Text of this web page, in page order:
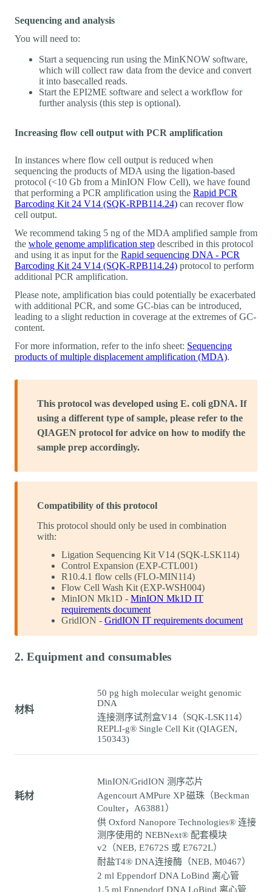
Sequencing and analysis
You will need to:
Start a sequencing run using the MinKNOW software,
which will collect raw data from the device and convert
it into basecalled reads.
Start the EPI2ME software and select a workflow for
further analysis (this step is optional).
Increasing flow cell output with PCR amplification
In instances where flow cell output is reduced when
sequencing the products of MDA using the ligation-based
protocol (<10 Gb from a MinION Flow Cell), we have found
that performing a PCR amplification using the Rapid PCR
Barcoding Kit 24 V14 (SQK-RPB114.24) can recover flow
cell output.
We recommend taking 5 ng of the MDA amplified sample from
the whole genome amplification step described in this protocol
and using it as input for the Rapid sequencing DNA - PCR
Barcoding Kit 24 V14 (SQK-RPB114.24) protocol to perform
additional PCR amplification.
Please note, amplification bias could potentially be exacerbated
with additional PCR, and some GC-bias can be introduced,
leading to a slight reduction in coverage at the extremes of GC-
content.
For more information, refer to the info sheet: Sequencing
products of multiple displacement amplification (MDA).
This protocol was developed using E. coli gDNA. If
using a different type of sample, please refer to the
QIAGEN protocol for advice on how to modify the
sample prep accordingly.
Compatibility of this protocol
This protocol should only be used in combination
with:
Ligation Sequencing Kit V14 (SQK-LSK114)
Control Expansion (EXP-CTL001)
R10.4.1 flow cells (FLO-MIN114)
Flow Cell Wash Kit (EXP-WSH004)
MinION Mk1D - MinION Mk1D IT
requirements document
GridION - GridION IT requirements document
2. Equipment and consumables
材料
50 pg high molecular weight genomic
DNA
连接测序试剂盒V14（SQK-LSK114）
REPLI-g® Single Cell Kit (QIAGEN,
150343)
耗材
MinION/GridION 测序芯片
Agencourt AMPure XP 磁珠（Beckman
Coulter，A63881）
供 Oxford Nanopore Technologies® 连接
测序使用的 NEBNext® 配套模块
v2（NEB, E7672S 或 E7672L）
耐盐T4® DNA连接酶（NEB, M0467）
2 ml Eppendorf DNA LoBind 离心管
1.5 ml Eppendorf DNA LoBind 离心管